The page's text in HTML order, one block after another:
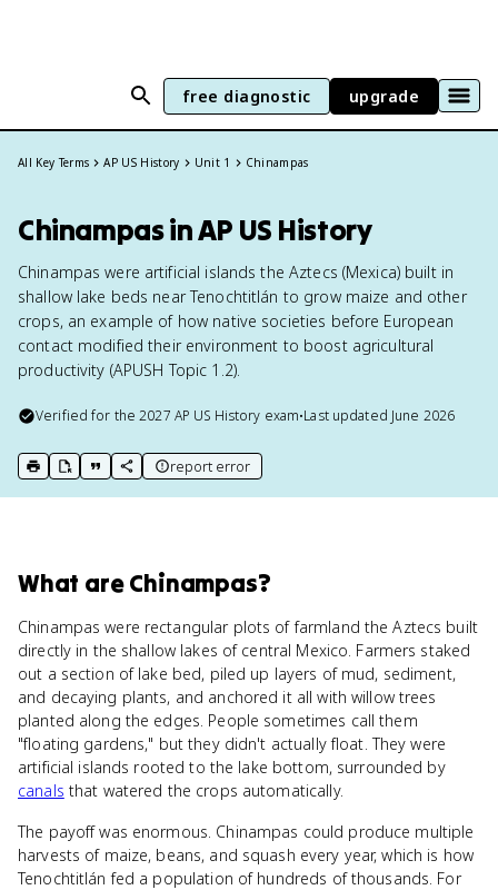
free diagnostic upgrade
All Key Terms AP US History Unit 1 Chinampas
Chinampas in AP US History
Chinampas were artificial islands the Aztecs (Mexica) built in
shallow lake beds near Tenochtitlán to grow maize and other
crops, an example of how native societies before European
contact modified their environment to boost agricultural
productivity (APUSH Topic 1.2).
Verified for the2027 AP US History exam•Last updated June 2026
print key term
export to Google Doc
copy citation
copy link to this page
report error
What areChinampas?
Chinampas were rectangular plots of farmland the Aztecs built
directly in the shallow lakes of central Mexico. Farmers staked
out a section of lake bed, piled up layers of mud, sediment,
and decaying plants, and anchored it all with willow trees
planted along the edges. People sometimes call them
"floating gardens," but they didn't actually float. They were
artificial islands rooted to the lake bottom, surrounded by
canals that watered the crops automatically.
The payoff was enormous. Chinampas could produce multiple
harvests of maize, beans, and squash every year, which is how
Tenochtitlán fed a population of hundreds of thousands. For